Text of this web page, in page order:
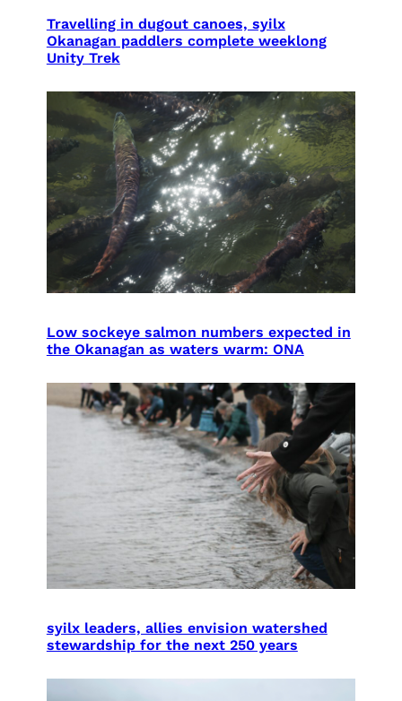
Travelling in dugout canoes, syilx
Okanagan paddlers complete weeklong
Unity Trek
Low sockeye salmon numbers expected in
the Okanagan as waters warm: ONA
syilx leaders, allies envision watershed
stewardship for the next 250 years